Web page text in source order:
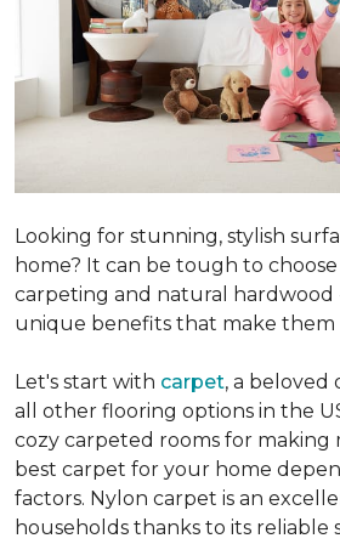
Looking for stunning, stylish
home? It can be tough to
carpeting and natural hardwood
unique benefits that make them
Let's start with carpet, a
all other flooring options in the
cozy carpeted rooms for making
best carpet for your home
factors. Nylon carpet is an
households thanks to its reliable